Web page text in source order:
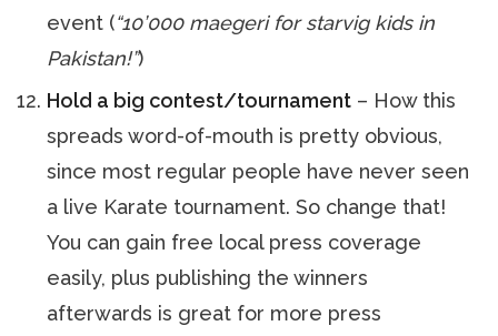
event (“10’000 maegeri for starvig kids in
Pakistan!”)
Hold a big contest/tournament – How this
spreads word-of-mouth is pretty obvious,
since most regular people have never seen
a live Karate tournament. So change that!
You can gain free local press coverage
easily, plus publishing the winners
afterwards is great for more press